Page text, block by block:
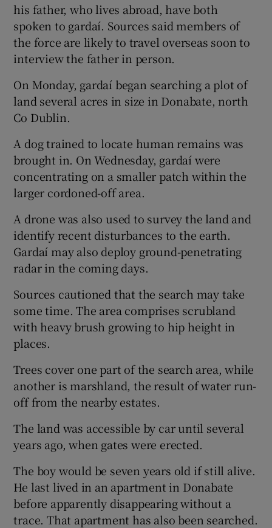
his father, who lives abroad, have both
spoken to gardaí. Sources said members of
the force are likely to travel overseas soon to
interview the father in person.
On Monday, gardaí began searching a plot of
land several acres in size in Donabate, north
Co Dublin.
A dog trained to locate human remains was
brought in. On Wednesday, gardaí were
concentrating on a smaller patch within the
larger cordoned-off area.
A drone was also used to survey the land and
identify recent disturbances to the earth.
Gardaí may also deploy ground-penetrating
radar in the coming days.
Sources cautioned that the search may take
some time. The area comprises scrubland
with heavy brush growing to hip height in
places.
Trees cover one part of the search area, while
another is marshland, the result of water run-
off from the nearby estates.
The land was accessible by car until several
years ago, when gates were erected.
The boy would be seven years old if still alive.
He last lived in an apartment in Donabate
before apparently disappearing without a
trace. That apartment has also been searched.